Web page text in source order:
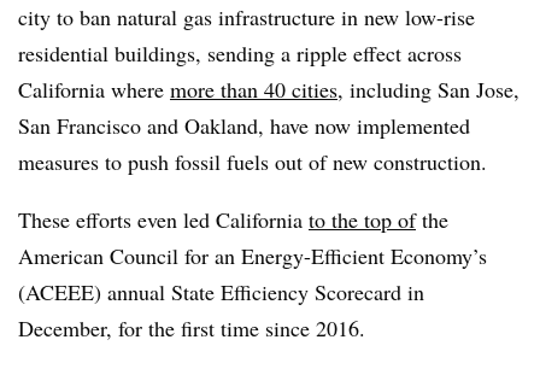
city to ban natural gas infrastructure in new low-rise
residential buildings, sending a ripple effect across
California where more than 40 cities, including San Jose,
San Francisco and Oakland, have now implemented
measures to push fossil fuels out of new construction.
These efforts even led California to the top ofthe
American Council for an Energy-Efficient Economy’s
(ACEEE) annual State Efficiency Scorecard in
December, for the first time since 2016.